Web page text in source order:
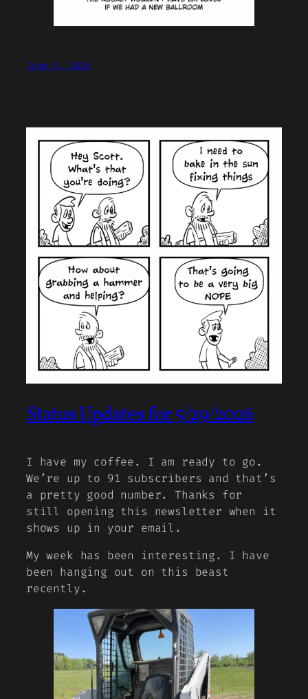
June 5, 2026
Status Updates for 5/29/2026
I have my coffee. I am ready to go.
We’re up to 91 subscribers and that’s
a pretty good number. Thanks for
still opening this newsletter when it
shows up in your email.
My week has been interesting. I have
been hanging out on this beast
recently.